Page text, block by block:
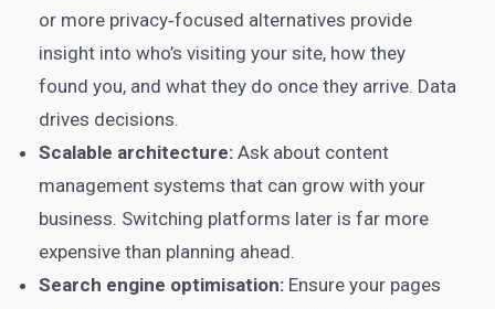
or more privacy‑focused alternatives provide
insight into who’s visiting your site, how they
found you, and what they do once they arrive. Data
drives decisions.
Scalable architecture: Ask about content
management systems that can grow with your
business. Switching platforms later is far more
expensive than planning ahead.
Search engine optimisation: Ensure your pages